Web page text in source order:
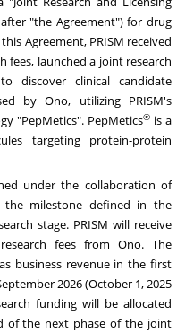
"the Agreement") for drug
Agreement, PRISM received
launched a joint research
discover clinical candidate
by Ono, utilizing PRISM's
"PepMetics". PepMetics® is a
targeting protein-protein
under the collaboration of
the milestone defined in the
stage. PRISM will receive
fees from Ono. The
business revenue in the first
2026 (October 1, 2025
funding will be allocated
of the next phase of the joint